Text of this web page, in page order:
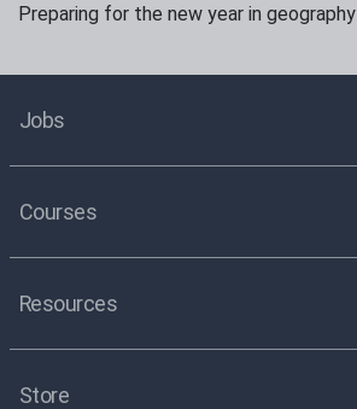
Preparing for the new year in geography
Jobs
Courses
Resources
Store